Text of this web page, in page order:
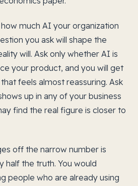
much AI your organization
you ask will shape the
will. Ask only whether AI is
your product, and you will get
feels almost reassuring. Ask
up in any of your business
find the real figure is closer to
off the narrow number is
half the truth. You would
people who are already using